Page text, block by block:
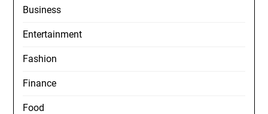
Business
Entertainment
Fashion
Finance
Food